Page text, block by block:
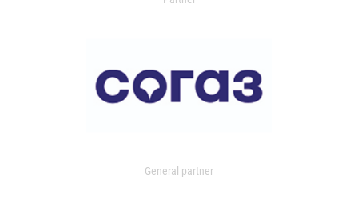
General partner